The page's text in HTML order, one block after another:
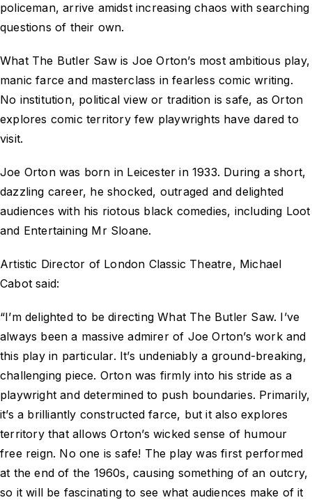
policeman, arrive amidst increasing chaos with searching
questions of their own.
What The Butler Saw is Joe Orton’s most ambitious play,
manic farce and masterclass in fearless comic writing.
No institution, political view or tradition is safe, as Orton
explores comic territory few playwrights have dared to
visit.
Joe Orton was born in Leicester in 1933. During a short,
dazzling career, he shocked, outraged and delighted
audiences with his riotous black comedies, including Loot
and Entertaining Mr Sloane.
Artistic Director of London Classic Theatre, Michael
Cabot said:
“I’m delighted to be directing What The Butler Saw. I’ve
always been a massive admirer of Joe Orton’s work and
this play in particular. It’s undeniably a ground-breaking,
challenging piece. Orton was firmly into his stride as a
playwright and determined to push boundaries. Primarily,
it’s a brilliantly constructed farce, but it also explores
territory that allows Orton’s wicked sense of humour
free reign. No one is safe! The play was first performed
at the end of the 1960s, causing something of an outcry,
so it will be fascinating to see what audiences make of it